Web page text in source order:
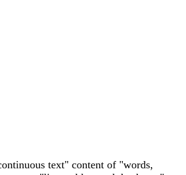
text" content of "words,